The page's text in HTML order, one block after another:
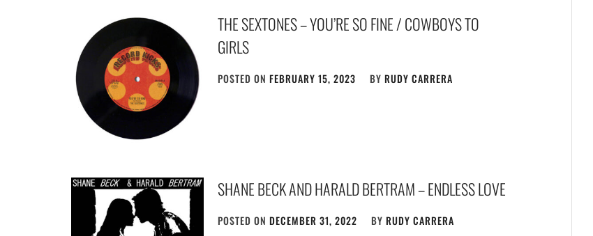
THE SEXTONES – YOU’RE SO FINE / COWBOYS TO
GIRLS
POSTED ON FEBRUARY 15, 2023 BY RUDY CARRERA
SHANE BECK AND HARALD BERTRAM – ENDLESS LOVE
POSTED ON DECEMBER 31, 2022 BY RUDY CARRERA